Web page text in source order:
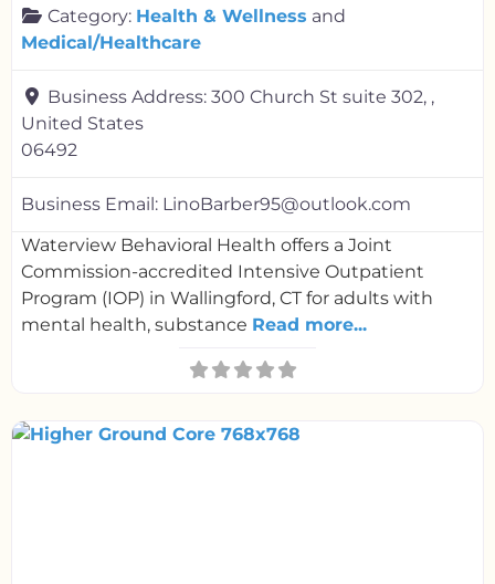
Category: Health & Wellness and
Medical/Healthcare
Business Address: 300 Church St suite 302, ,
United States
06492
Business Email: LinoBarber95@outlook.com
Waterview Behavioral Health offers a Joint
Commission-accredited Intensive Outpatient
Program (IOP) in Wallingford, CT for adults with
mental health, substance Read more...